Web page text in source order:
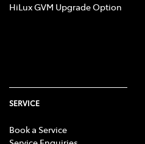
HiLux GVM Upgrade Option
SERVICE
Book a Service